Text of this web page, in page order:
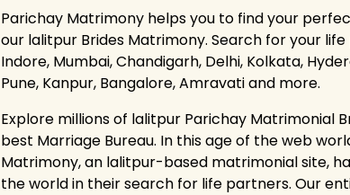
Parichay Matrimony helps you to find your
our lalitpur Brides Matrimony. Search for your
Indore, Mumbai, Chandigarh, Delhi, Kolkata,
Pune, Kanpur, Bangalore, Amravati and more.
Explore millions of lalitpur Parichay Matrimonial
best Marriage Bureau. In this age of the web
Matrimony, an lalitpur-based matrimonial site,
the world in their search for life partners. Our